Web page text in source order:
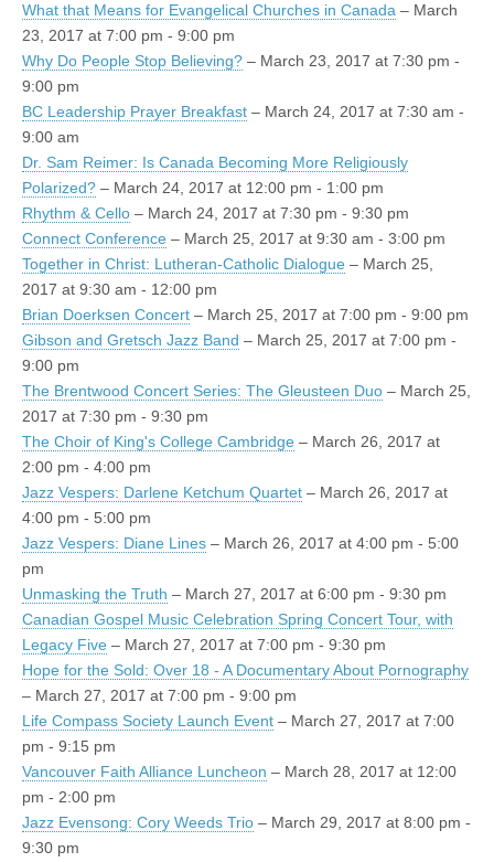
What that Means for Evangelical Churches in Canada – March
23, 2017 at 7:00 pm - 9:00 pm
Why Do People Stop Believing? – March 23, 2017 at 7:30 pm -
9:00 pm
BC Leadership Prayer Breakfast – March 24, 2017 at 7:30 am -
9:00 am
Dr. Sam Reimer: Is Canada Becoming More Religiously
Polarized? – March 24, 2017 at 12:00 pm - 1:00 pm
Rhythm & Cello – March 24, 2017 at 7:30 pm - 9:30 pm
Connect Conference – March 25, 2017 at 9:30 am - 3:00 pm
Together in Christ: Lutheran-Catholic Dialogue – March 25,
2017 at 9:30 am - 12:00 pm
Brian Doerksen Concert – March 25, 2017 at 7:00 pm - 9:00 pm
Gibson and Gretsch Jazz Band – March 25, 2017 at 7:00 pm -
9:00 pm
The Brentwood Concert Series: The Gleusteen Duo – March 25,
2017 at 7:30 pm - 9:30 pm
The Choir of King's College Cambridge – March 26, 2017 at
2:00 pm - 4:00 pm
Jazz Vespers: Darlene Ketchum Quartet – March 26, 2017 at
4:00 pm - 5:00 pm
Jazz Vespers: Diane Lines – March 26, 2017 at 4:00 pm - 5:00
pm
Unmasking the Truth – March 27, 2017 at 6:00 pm - 9:30 pm
Canadian Gospel Music Celebration Spring Concert Tour, with
Legacy Five – March 27, 2017 at 7:00 pm - 9:30 pm
Hope for the Sold: Over 18 - A Documentary About Pornography
– March 27, 2017 at 7:00 pm - 9:00 pm
Life Compass Society Launch Event – March 27, 2017 at 7:00
pm - 9:15 pm
Vancouver Faith Alliance Luncheon – March 28, 2017 at 12:00
pm - 2:00 pm
Jazz Evensong: Cory Weeds Trio – March 29, 2017 at 8:00 pm -
9:30 pm